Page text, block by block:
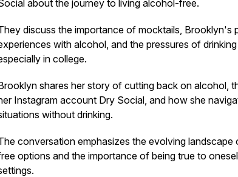
about the journey to living alcohol-free.
discuss the importance of mocktails, Brooklyn's
with alcohol, and the pressures of
in college.
shares her story of cutting back on alcohol,
Instagram account Dry Social, and how she
without drinking.
conversation emphasizes the evolving landscape
options and the importance of being true to